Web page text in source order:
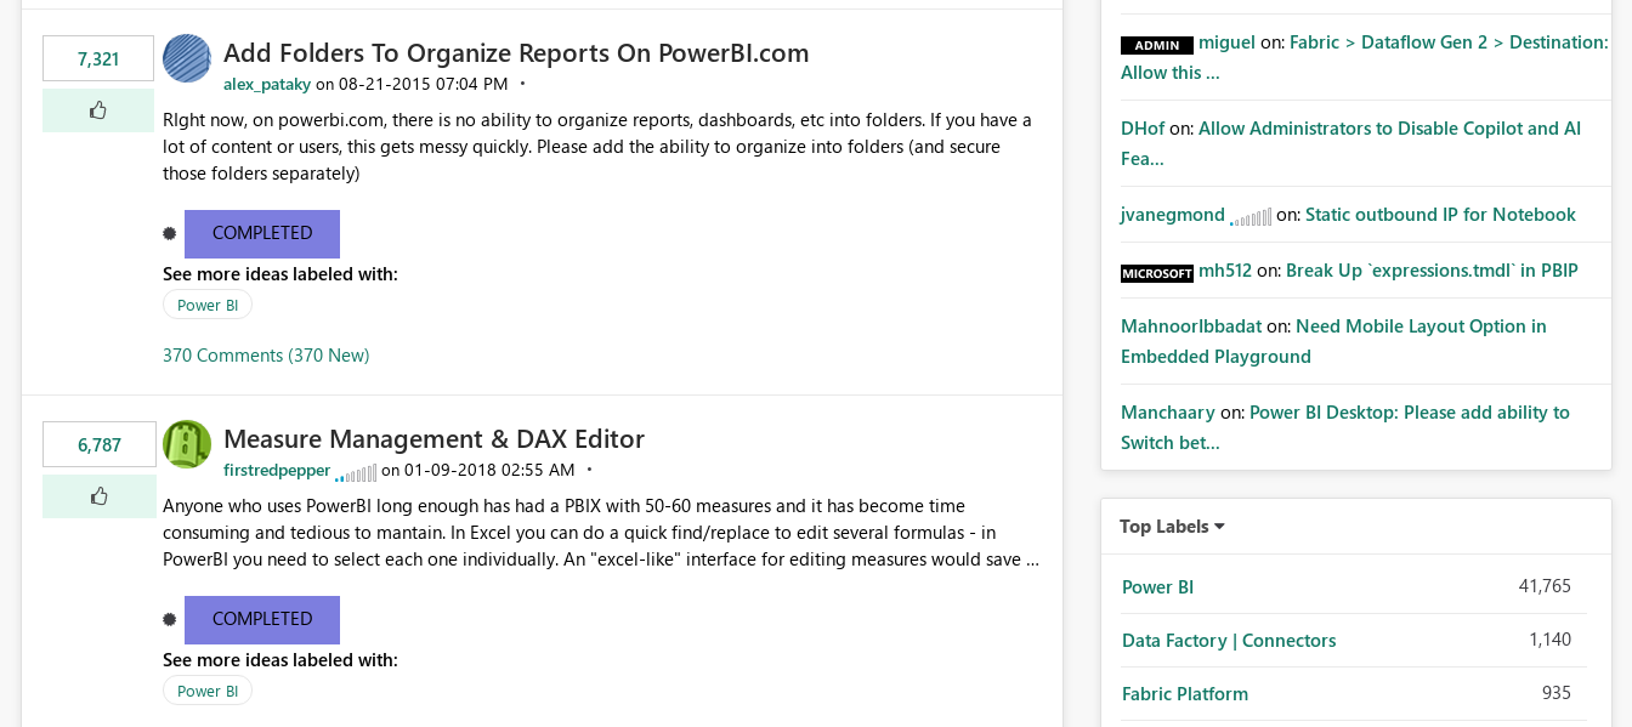
7,321 Add Folders To Organize Reports On PowerBI.com
alex_pataky on ‎08-21-2015 07:04 PM
RIght now, on powerbi.com, there is no ability to organize reports, dashboards, etc into folders. If you have a
lot of content or users, this gets messy quickly. Please add the ability to organize into folders (and secure
those folders separately)
COMPLETED
See more ideas labeled with:
Power BI
370 Comments (370 New)
6,787 Measure Management & DAX Editor
firstredpepper on ‎01-09-2018 02:55 AM
Anyone who uses PowerBI long enough has had a PBIX with 50-60 measures and it has become time
consuming and tedious to mantain. In Excel you can do a quick find/replace to edit several formulas - in
PowerBI you need to select each one individually. An "excel-like" interface for editing measures would save a
COMPLETED
See more ideas labeled with:
Power BI
miguel on: Fabric > Dataflow Gen 2 > Destination:
Allow this ...
DHof on: Allow Administrators to Disable Copilot and AI
Fea...
jvanegmond on: Static outbound IP for Notebook
mh512 on: Break Up `expressions.tmdl` in PBIP
MahnoorIbbadat on: Need Mobile Layout Option in
Embedded Playground
Manchaary on: Power BI Desktop: Please add ability to
Switch bet...
Top Labels
Power BI 41,765
Data Factory | Connectors 1,140
Fabric Platform 935